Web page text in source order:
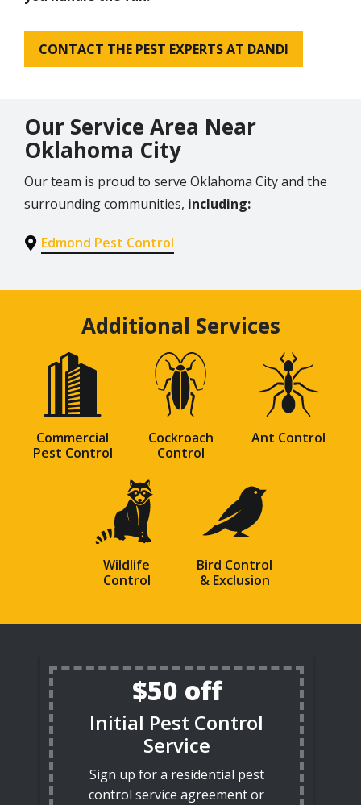
CONTACT THE PEST EXPERTS AT DANDI
Our Service Area Near
Oklahoma City
Our team is proud to serve Oklahoma City and the
surrounding communities, including:
Edmond Pest Control
Additional Services
Image
Commercial
Pest Control
Image
Cockroach
Control
Image
Ant Control
Image
Wildlife
Control
Image
Bird Control
& Exclusion
$50 off
Initial Pest Control
Service
Sign up for a residential pest
control service agreement or